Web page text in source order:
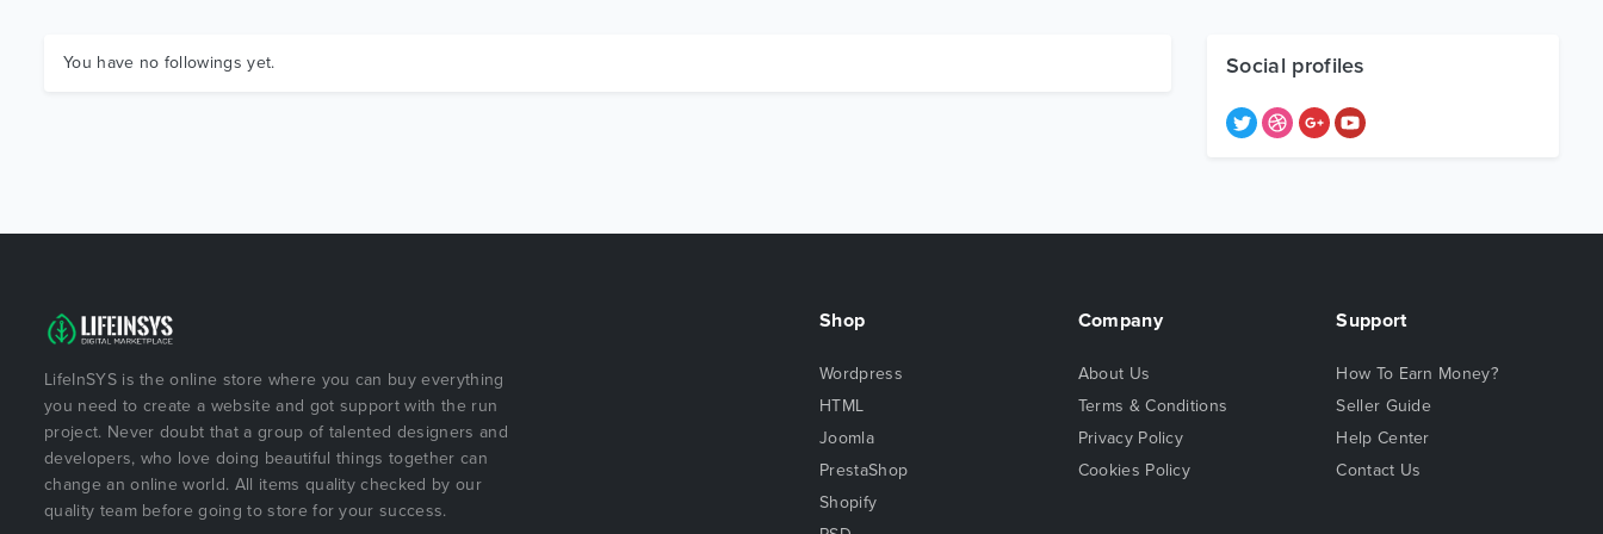
You have no followings yet. Social profiles
LifeInSYS is the online store where you can buy everything
you need to create a website and got support with the run
project. Never doubt that a group of talented designers and
developers, who love doing beautiful things together can
change an online world. All items quality checked by our
quality team before going to store for your success.
Shop
Wordpress
HTML
Joomla
PrestaShop
Shopify
Company
About Us
Terms & Conditions
Privacy Policy
Cookies Policy
Support
How To Earn Money?
Seller Guide
Help Center
Contact Us